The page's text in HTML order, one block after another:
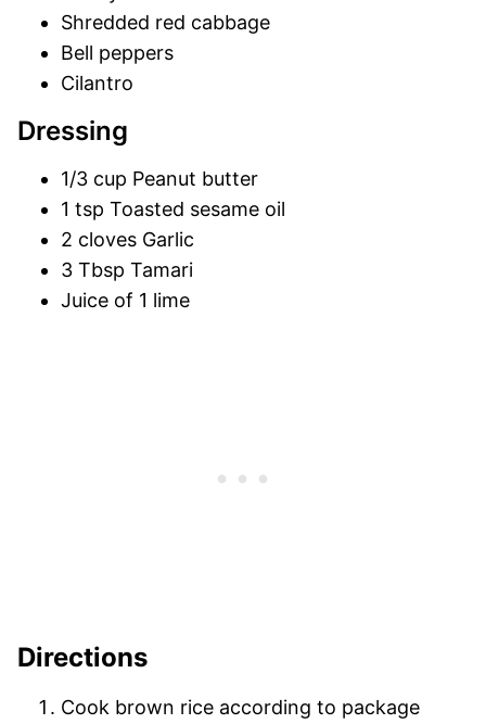
Shredded red cabbage
Bell peppers
Cilantro
Dressing
1/3 cup Peanut butter
1 tsp Toasted sesame oil
2 cloves Garlic
3 Tbsp Tamari
Juice of 1 lime
Directions
Cook brown rice according to package